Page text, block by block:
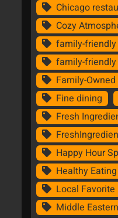
Chicago
Cozy
family-
family-
Family-
Fine dining
Fresh
Happy Hour
Healthy Eating
Local Favorite
Middle